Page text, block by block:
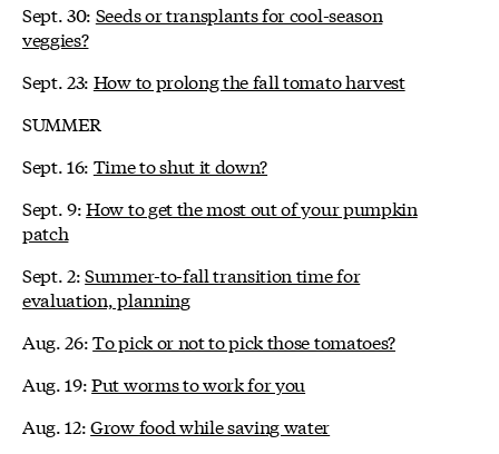
Sept. 30: Seeds or transplants for cool-season
veggies?
Sept. 23: How to prolong the fall tomato harvest
SUMMER
Sept. 16: Time to shut it down?
Sept. 9:How to get the most out of your pumpkin
patch
Sept. 2:Summer-to-fall transition time for
evaluation, planning
Aug. 26:To pick or not to pick those tomatoes?
Aug. 19:Put worms to work for you
Aug. 12:Grow food while saving water